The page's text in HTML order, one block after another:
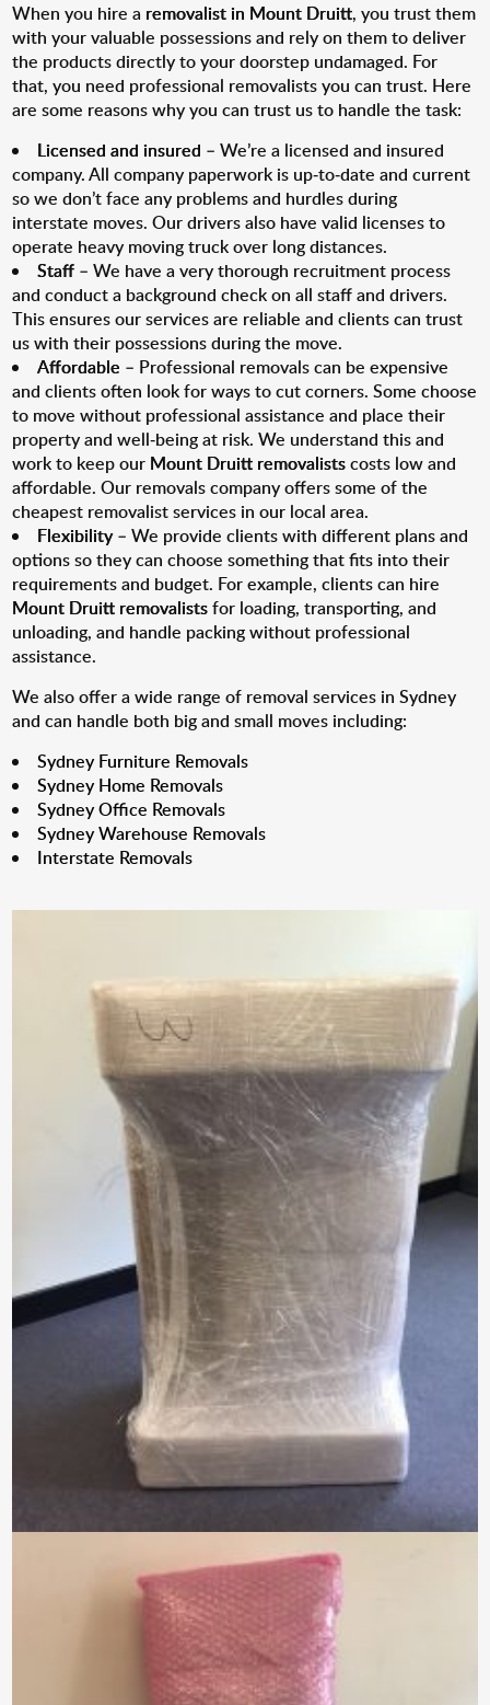
When you hire a removalist in Mount Druitt, you trust them
with your valuable possessions and rely on them to deliver
the products directly to your doorstep undamaged. For
that, you need professional removalists you can trust. Here
are some reasons why you can trust us to handle the task:
Licensed and insured – We’re a licensed and insured
company. All company paperwork is up-to-date and current
so we don’t face any problems and hurdles during
interstate moves. Our drivers also have valid licenses to
operate heavy moving truck over long distances.
Staff – We have a very thorough recruitment process
and conduct a background check on all staff and drivers.
This ensures our services are reliable and clients can trust
us with their possessions during the move.
Affordable – Professional removals can be expensive
and clients often look for ways to cut corners. Some choose
to move without professional assistance and place their
property and well-being at risk. We understand this and
work to keep our Mount Druitt removalistscosts low and
affordable. Our removals company offers some of the
cheapest removalist services in our local area.
Flexibility– We provide clients with different plans and
options so they can choose something that fits into their
requirements and budget. For example, clients can hire
Mount Druitt removalistsfor loading, transporting, and
unloading, and handle packing without professional
assistance.
We also offer a wide range of removal services in Sydney
and can handle both big and small moves including:
Sydney Furniture Removals
Sydney Home Removals
Sydney Office Removals
Sydney Warehouse Removals
Interstate Removals